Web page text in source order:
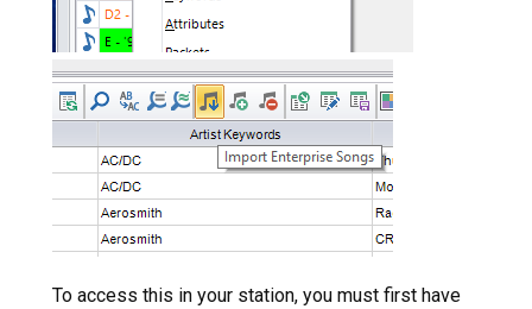
To access this in your station, you must first have